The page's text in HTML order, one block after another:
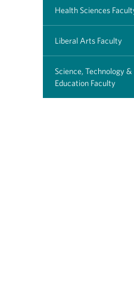
Health Sciences
Liberal Arts Faculty
Science, Technology &
Education Faculty